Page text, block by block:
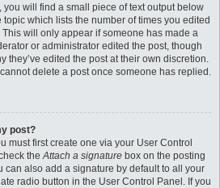
you will find a small piece of text output below
which lists the number of times you edited
will only appear if someone has made a
or administrator edited the post, though
they’ve edited the post at their own discretion.
delete a post once someone has replied.
post?
must first create one via your User Control
theAttach a signature box on the posting
can also add a signature by default to all your
radio button in the User Control Panel. If you